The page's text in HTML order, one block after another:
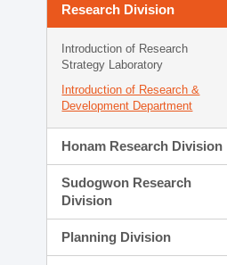
Research Division
Introduction of Research
Strategy Laboratory
Introduction of Research &
Development Department
Honam Research Division
Sudogwon Research
Division
Planning Division